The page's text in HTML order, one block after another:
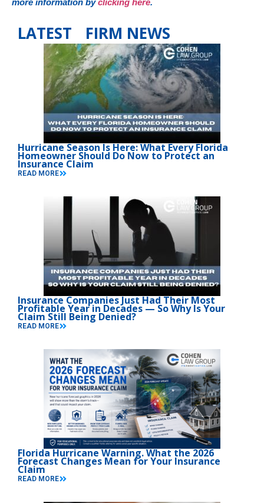
more information byclicking here.
LATEST FIRM NEWS
Hurricane Season Is Here: What Every Florida
Homeowner Should Do Now to Protect an
Insurance Claim
READ MORE
Insurance Companies Just Had Their Most
Profitable Year in Decades — So Why Is Your
Claim Still Being Denied?
READ MORE
Florida Hurricane Warning. What the 2026
Forecast Changes Mean for Your Insurance
Claim
READ MORE